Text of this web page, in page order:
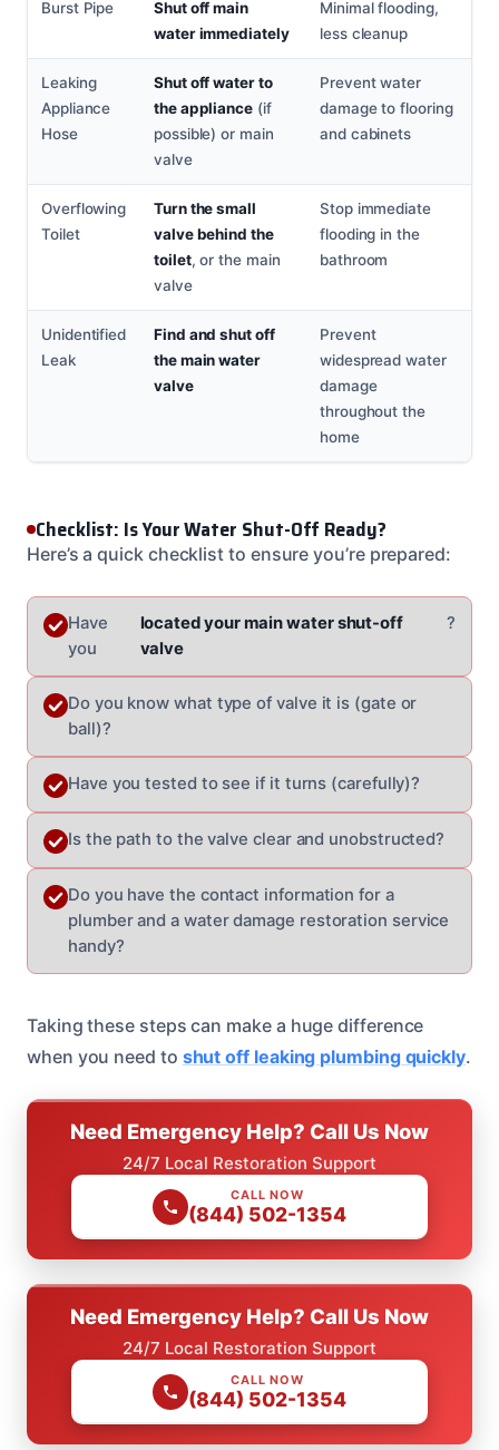
Burst Pipe
Shut off main
water immediately
Minimal flooding,
less cleanup
Leaking
Appliance
Hose
Shut off water to
the appliance(if
possible) or main
valve
Prevent water
damage to flooring
and cabinets
Overflowing
Toilet
Turn the small
valve behind the
toilet, or the main
valve
Stop immediate
flooding in the
bathroom
Unidentified
Leak
Find and shut off
the main water
valve
Prevent
widespread water
damage
throughout the
home
Checklist: Is Your Water Shut-Off Ready?
Here’s a quick checklist to ensure you’re prepared:
Have
you
located your main water shut-off
valve
?
Do you know what type of valve it is (gate or
ball)?
Have you tested to see if it turns (carefully)?
Is the path to the valve clear and unobstructed?
Do you have the contact information for a
plumber and a water damage restoration service
handy?
Taking these steps can make a huge difference
when you need to shut off leaking plumbing quickly.
Need Emergency Help? Call Us Now
24/7 Local Restoration Support
CALL NOW
(844) 502-1354
Need Emergency Help? Call Us Now
24/7 Local Restoration Support
CALL NOW
(844) 502-1354